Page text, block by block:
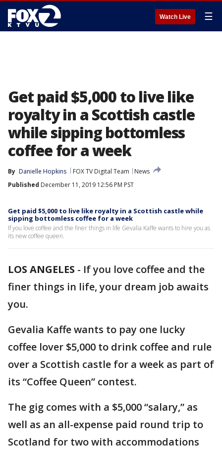
Watch Live ☰
Get paid $5,000 to live like
royalty in a Scottish castle
while sipping bottomless
coffee for a week
By Danielle Hopkins FOX TV Digital Team
News
Published December 11, 2019 12:56 PM PST
Get paid $5,000 to live like royalty in a Scottish castle while
sipping bottomless coffee for a week
If you love coffee and the finer things in life Gevalia Kaffe wants to hire you as
its new coffee queen.
LOS ANGELES - If you love coffee and the
finer things in life, your dream job awaits
you.
Gevalia Kaffe wants to pay one lucky
coffee lover $5,000 to drink coffee and rule
over a Scottish castle for a week as part of
its “Coffee Queen” contest.
The gig comes with a $5,000 “salary,” as
well as an all-expense paid round trip to
Scotland for two with accommodations